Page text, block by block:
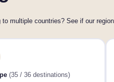
to multiple countries? See if our
(35 / 36 destinations)